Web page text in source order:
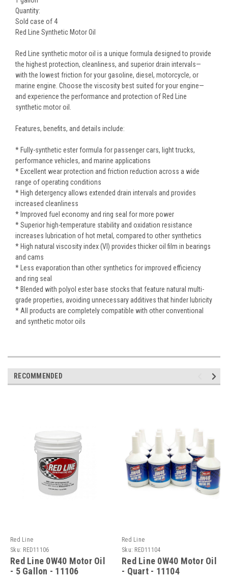
Quantity:
Sold case of 4
Red Line Synthetic Motor Oil
Red Line synthetic motor oil is a unique formula designed to provide
the highest protection, cleanliness, and superior drain intervals—
with the lowest friction for your gasoline, diesel, motorcycle, or
marine engine. Choose the viscosity best suited for your engine—
and experience the performance and protection of Red Line
synthetic motor oil.
Features, benefits, and details include:
* Fully-synthetic ester formula for passenger cars, light trucks,
performance vehicles, and marine applications
* Excellent wear protection and friction reduction across a wide
range of operating conditions
* High detergency allows extended drain intervals and provides
increased cleanliness
* Improved fuel economy and ring seal for more power
* Superior high-temperature stability and oxidation resistance
increases lubrication of hot metal, compared to other synthetics
* High natural viscosity index (VI) provides thicker oil film in bearings
and cams
* Less evaporation than other synthetics for improved efficiency
and ring seal
* Blended with polyol ester base stocks that feature natural multi-
grade properties, avoiding unnecessary additives that hinder lubricity
* All products are completely compatible with other conventional
and synthetic motor oils
RECOMMENDED
Red Line
Sku: RED11106
Red Line 0W40 Motor Oil
- 5 Gallon - 11106
Red Line
Sku: RED11104
Red Line 0W40 Motor Oil
- Quart - 11104